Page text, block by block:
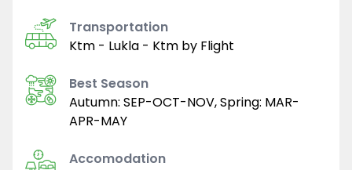
Transportation
Ktm - Lukla - Ktm by Flight
Best Season
Autumn: SEP-OCT-NOV, Spring: MAR-
APR-MAY
Accomodation